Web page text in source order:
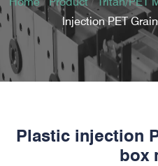
Injection PET
Plastic injection
box